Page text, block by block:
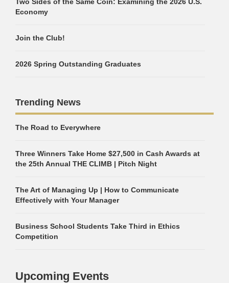
Economy
Join the Club!
2026 Spring Outstanding Graduates
Trending News
The Road to Everywhere
Three Winners Take Home $27,500 in Cash Awards at
the 25th Annual THE CLIMB | Pitch Night
The Art of Managing Up | How to Communicate
Effectively with Your Manager
Business School Students Take Third in Ethics
Competition
Upcoming Events